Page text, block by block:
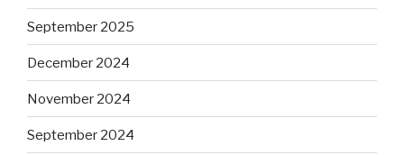
September 2025
December 2024
November 2024
September 2024